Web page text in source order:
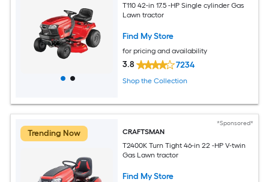
T110 42-in 17.5 -HP Single cylinder Gas
Lawn tractor
Find My Store
for pricing and availability
3.8 7234
Shop the Collection
Trending Now
*Sponsored*
CRAFTSMAN
T2400K Turn Tight 46-in 22 -HP V-twin
Gas Lawn tractor
Find My Store